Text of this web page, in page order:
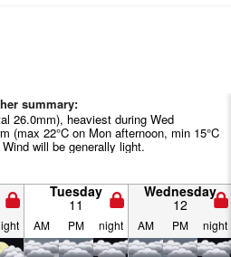
summary:
26.0mm), heaviest during Wed
(max 22°C on Mon afternoon, min 15°C
will be generally light.
Tuesday
11
Wednesday
12
AM PM night AM PM night